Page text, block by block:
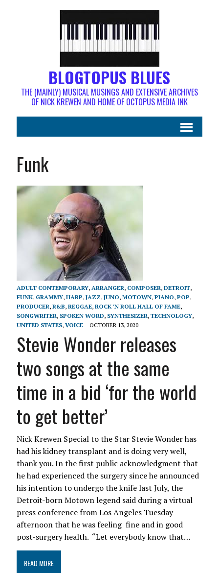
BLOGTOPUS BLUES
THE (MAINLY) MUSICAL MUSINGS AND EXTENSIVE ARCHIVES
OF NICK KREWEN AND HOME OF OCTOPUS MEDIA INK
Funk
ADULT CONTEMPORARY, ARRANGER, COMPOSER, DETROIT,
FUNK, GRAMMY, HARP, JAZZ, JUNO, MOTOWN, PIANO, POP,
PRODUCER, R&B, REGGAE, ROCK 'N ROLL HALL OF FAME,
SONGWRITER, SPOKEN WORD, SYNTHESIZER, TECHNOLOGY,
UNITED STATES, VOICE OCTOBER 13, 2020
Stevie Wonder releases
two songs at the same
time in a bid ‘for the world
to get better’
Nick Krewen Special to the Star Stevie Wonder has
had his kidney transplant and is doing very well,
thank you. In the first public acknowledgment that
he had experienced the surgery since he announced
his intention to undergo the knife last July, the
Detroit-born Motown legend said during a virtual
press conference from Los Angeles Tuesday
afternoon that he was feeling fine and in good
post-surgery health. “Let everybody know that…
READ MORE